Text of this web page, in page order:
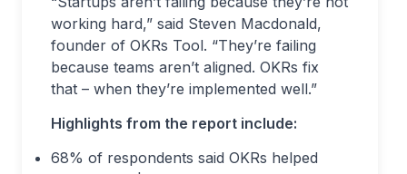
working hard,” said Steven Macdonald,
founder of OKRs Tool. “They’re failing
because teams aren’t aligned. OKRs fix
that – when they’re implemented well.”
Highlights from the report include:
68% of respondents said OKRs helped